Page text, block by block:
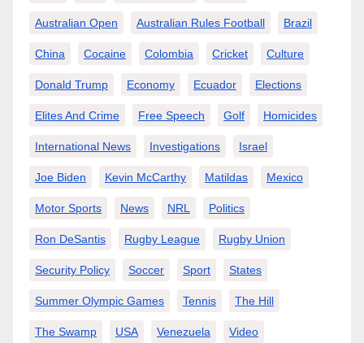
Australian Open Australian Rules Football Brazil
China Cocaine Colombia Cricket Culture
Donald Trump Economy Ecuador Elections
Elites And Crime Free Speech Golf Homicides
International News Investigations Israel
Joe Biden Kevin McCarthy Matildas Mexico
Motor Sports News NRL Politics
Ron DeSantis Rugby League Rugby Union
Security Policy Soccer Sport States
Summer Olympic Games Tennis The Hill
The Swamp USA Venezuela Video